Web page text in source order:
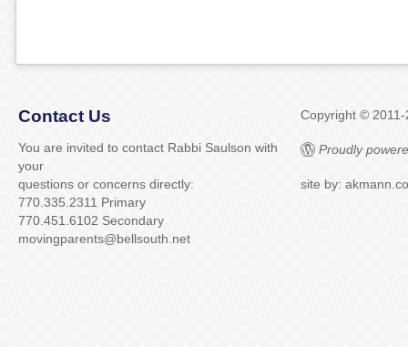
Contact Us
You are invited to contact Rabbi Saulson with
your
questions or concerns directly:
770.335.2311 Primary
770.451.6102 Secondary
movingparents@bellsouth.net
Copyright ©
Proudly
site by: